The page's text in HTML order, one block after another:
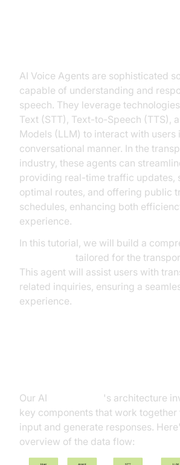
AI Voice Agents are sophisticated
capable of understanding and
speech. They leverage
Text (STT), Text-to-Speech (TTS),
Models (LLM) to interact with users
conversational manner. In the
industry, these agents can
providing real-time traffic updates,
optimal routes, and offering public
schedules, enhancing both
experience.
In this tutorial, we will build a
tailored for the
This agent will assist users with
related inquiries, ensuring a
experience.
Our AI
's architecture
key components that work together
input and generate responses.
overview of the data flow: